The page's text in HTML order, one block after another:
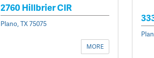
2760 Hillbrier CIR
Plano, TX 75075
MORE